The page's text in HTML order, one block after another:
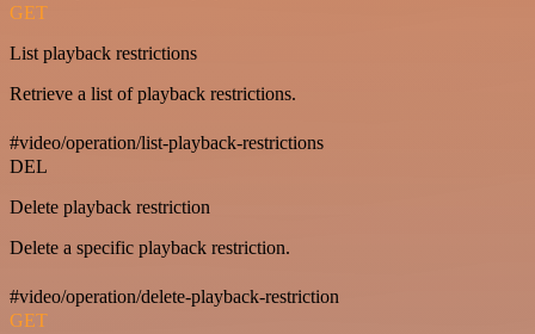
GET
List playback restrictions
Retrieve a list of playback restrictions.
#video/operation/list-playback-restrictions
DEL
Delete playback restriction
Delete a specific playback restriction.
#video/operation/delete-playback-restriction
GET